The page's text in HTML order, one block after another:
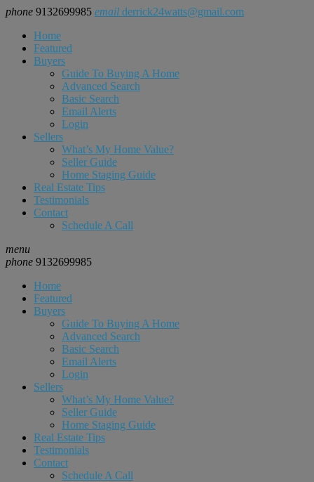
phone 9132699985 email derrick24watts@gmail.com
Home
Featured
Buyers
Guide To Buying A Home
Advanced Search
Basic Search
Email Alerts
Login
Sellers
What’s My Home Value?
Seller Guide
Home Staging Guide
Real Estate Tips
Testimonials
Contact
Schedule A Call
menu
phone 9132699985
Home
Featured
Buyers
Guide To Buying A Home
Advanced Search
Basic Search
Email Alerts
Login
Sellers
What’s My Home Value?
Seller Guide
Home Staging Guide
Real Estate Tips
Testimonials
Contact
Schedule A Call